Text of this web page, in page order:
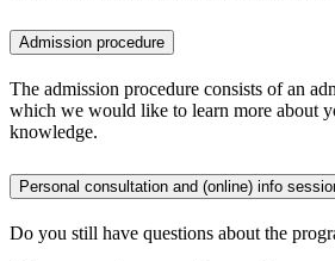
Admission procedure
The admission procedure consists of an
which we would like to learn more about
knowledge.
Personal consultation and (online) info
Do you still have questions about the